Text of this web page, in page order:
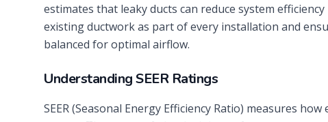
estimates that leaky ducts can reduce system
existing ductwork as part of every installation and
balanced for optimal airflow.
Understanding SEER Ratings
SEER (Seasonal Energy Efficiency Ratio) measures